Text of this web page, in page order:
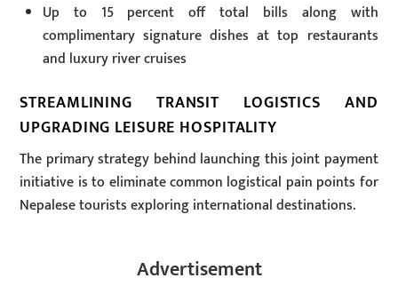
Up to 15 percent off total bills along with
complimentary signature dishes at top restaurants
and luxury river cruises
STREAMLINING TRANSIT LOGISTICS AND
UPGRADING LEISURE HOSPITALITY
The primary strategy behind launching this joint payment
initiative is to eliminate common logistical pain points for
Nepalese tourists exploring international destinations.
Advertisement